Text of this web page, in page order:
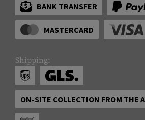
BANK TRANSFER
MASTERCARD
Shipping:
ON-SITE COLLECTION FROM THE